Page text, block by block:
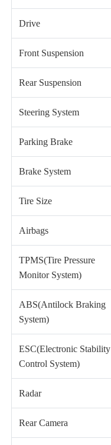
Drive
Front Suspension
Rear Suspension
Steering System
Parking Brake
Brake System
Tire Size
Airbags
TPMS(Tire Pressure
Monitor System)
ABS(Antilock Braking
System)
ESC(Electronic Stability
Control System)
Radar
Rear Camera